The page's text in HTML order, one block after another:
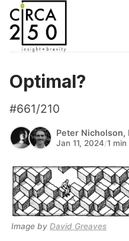
Optimal?
#661/210
Peter Nicholson,
Jan 11, 2024/1
Image by David Greaves